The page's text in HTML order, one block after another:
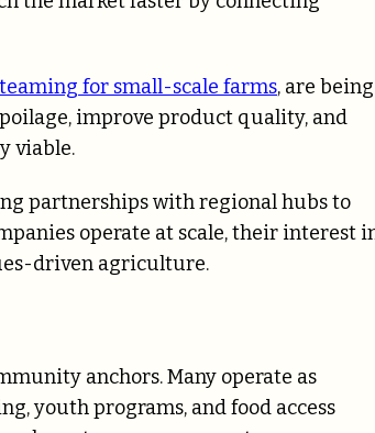
for small-scale farms, are being
improve product quality, and
viable.
partnerships with regional hubs to
operate at scale, their interest
driven agriculture.
anchors. Many operate as
youth programs, and food access